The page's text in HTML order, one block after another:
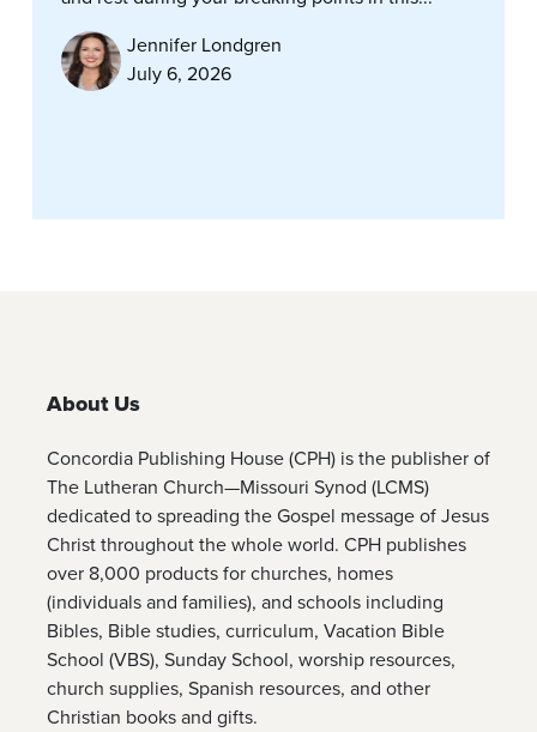
Jennifer Londgren
July 6, 2026
About Us
Concordia Publishing House (CPH) is the publisher of
The Lutheran Church—Missouri Synod (LCMS)
dedicated to spreading the Gospel message of Jesus
Christ throughout the whole world. CPH publishes
over 8,000 products for churches, homes
(individuals and families), and schools including
Bibles, Bible studies, curriculum, Vacation Bible
School (VBS), Sunday School, worship resources,
church supplies, Spanish resources, and other
Christian books and gifts.